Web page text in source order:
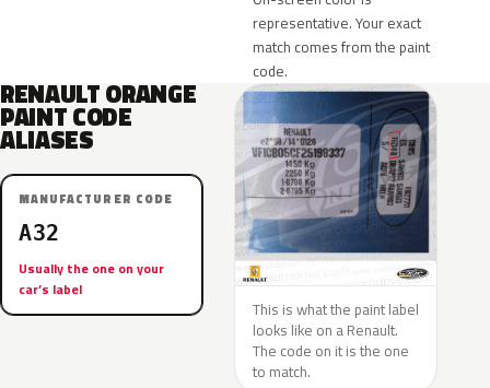
representative. Your exact
match comes from the paint
code.
RENAULT ORANGE
PAINT CODE
ALIASES
MANUFACTURER CODE
A32
Usually the one on your
car’s label
This is what the paint label
looks like on a Renault.
The code on it is the one
to match.